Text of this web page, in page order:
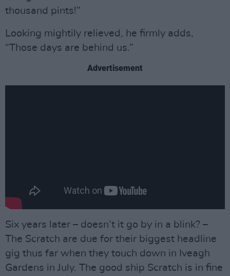
thousand pints!”
Looking mightily relieved, he firmly adds,
“Those days are behind us.”
Advertisement
Six years later – doesn’t it go by in a blink? –
The Scratch are due for their biggest headline
gig thus far when they touch down in Iveagh
Gardens in July. The good ship Scratch is in fine